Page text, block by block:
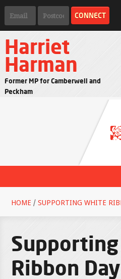
Harriet
Harman
Former MP for Camberwell and
Peckham
HOME / SUPPORTING WHITE
Ribbon